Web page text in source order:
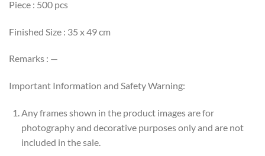
Piece : 500 pcs
Finished Size : 35 x 49 cm
Remarks : —
Important Information and Safety Warning:
Any frames shown in the product images are for
photography and decorative purposes only and are not
included in the sale.